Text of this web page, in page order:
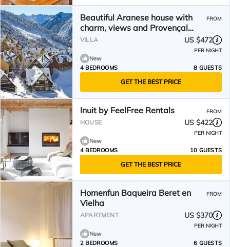
Beautiful Aranese house with
charm, views and Provençal
decoration.
FROM
VILLA US $472
PER NIGHT
New
4 BEDROOMS
8 GUESTS
GET THE BEST PRICE
Inuit by FeelFree Rentals FROM
HOUSE US $422
PER NIGHT
New
4 BEDROOMS
10 GUESTS
GET THE BEST PRICE
Homenfun Baqueira Beret en
Vielha
FROM
APARTMENT US $370
PER NIGHT
New
2 BEDROOMS
6 GUESTS